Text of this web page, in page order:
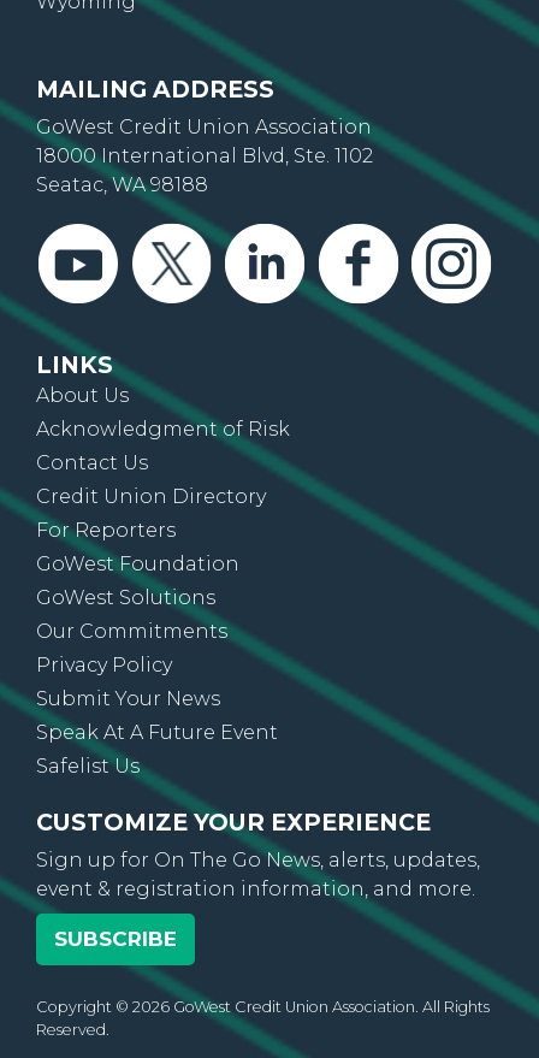
MAILING ADDRESS
GoWest Credit Union Association
18000 International Blvd, Ste. 1102
Seatac, WA 98188
LINKS
About Us
Acknowledgment of Risk
Contact Us
Credit Union Directory
For Reporters
GoWest Foundation
GoWest Solutions
Our Commitments
Privacy Policy
Submit Your News
Speak At A Future Event
Safelist Us
CUSTOMIZE YOUR EXPERIENCE
Sign up for On The Go News, alerts, updates,
event & registration information, and more.
SUBSCRIBE
Copyright © 2026 GoWest Credit Union Association. All Rights
Reserved.